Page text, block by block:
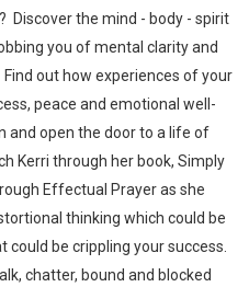
Discover the mind - body - spirit
you of mental clarity and
out how experiences of your
peace and emotional well-
and open the door to a life of
Kerri through her book, Simply
Effectual Prayer as she
thinking which could be
be crippling your success.
chatter, bound and blocked